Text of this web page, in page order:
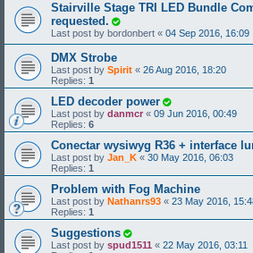
Stairville Stage TRI LED Bundle
requested.
Last post by bordonbert « 04 Sep 2016, 16:09
DMX Strobe
Last post by Spirit « 26 Aug 2016, 18:20
Replies: 1
LED decoder power
Last post by danmcr « 09 Jun 2016, 00:49
Replies: 6
Conectar wysiwyg R36 + interface
Last post by Jan_K « 30 May 2016, 06:03
Replies: 1
Problem with Fog Machine
Last post by Nathanrs93 « 23 May 2016,
Replies: 1
Suggestions
Last post by spud1511 « 22 May 2016, 03:11